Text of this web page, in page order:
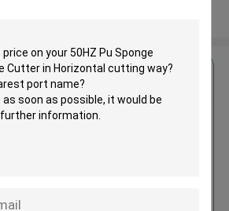
the Best Price for
50HZ Pu Sponge Oscillating